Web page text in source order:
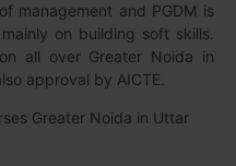
management and PGDM is
on building soft skills.
all over Greater Noida in
approval by AICTE.
Greater Noida in Uttar